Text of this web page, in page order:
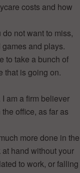
costs and how
not want to miss,
and plays.
to take a bunch of
that is going on.
am a firm believer
office, as far as
more done in the
at hand without your
to work, or falling